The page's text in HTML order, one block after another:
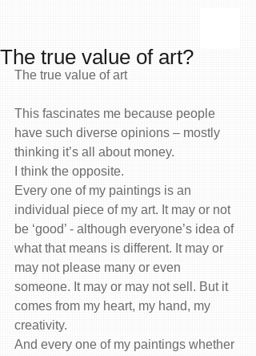
The true value of art?
The true value of art
This fascinates me because people
have such diverse opinions – mostly
thinking it’s all about money.
I think the opposite.
Every one of my paintings is an
individual piece of my art. It may or not
be ‘good’ - although everyone’s idea of
what that means is different. It may or
may not please many or even
someone. It may or may not sell. But it
comes from my heart, my hand, my
creativity.
And every one of my paintings whether